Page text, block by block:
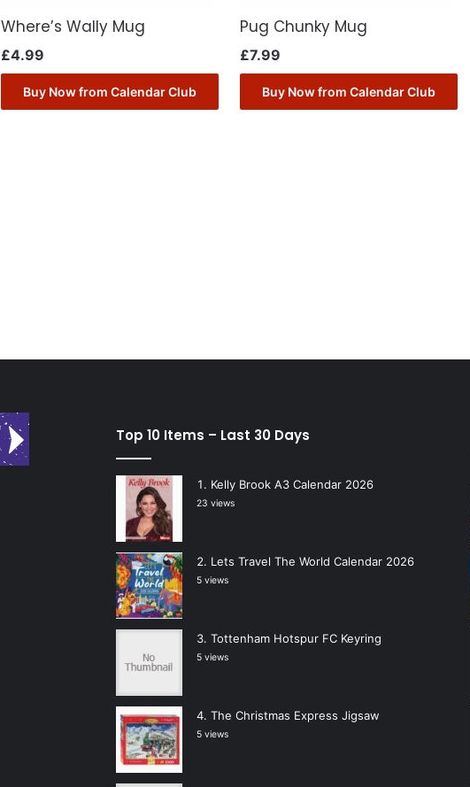
Where’s Wally Mug
£4.99
Buy Now from Calendar Club
Pug Chunky Mug
£7.99
Buy Now from Calendar Club
Top 10 Items – Last 30 Days
Kelly Brook A3 Calendar 2026
23 views
Lets Travel The World Calendar 2026
5 views
Tottenham Hotspur FC Keyring
5 views
The Christmas Express Jigsaw
5 views